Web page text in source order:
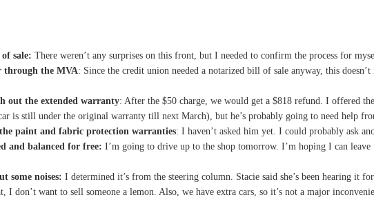
sale: There weren’t any surprises on this front, but I needed to confirm the process for
through the MVA: Since the credit union needed a notarized bill of sale anyway, this
out the extended warranty: After the $50 charge, we would get a $818 refund. I offered
is still under the original warranty till next March), but he’s probably going to need help
paint and fabric protection warranties: I haven’t asked him yet. I could probably ask
and balanced for free: I’m going to drive up to the shop tomorrow. I’m hoping I can
some noises: I determined it’s from the steering column. Stacie said she’s been hearing it
don’t want to sell someone a lemon. Also, we have extra cars, so it’s not a major